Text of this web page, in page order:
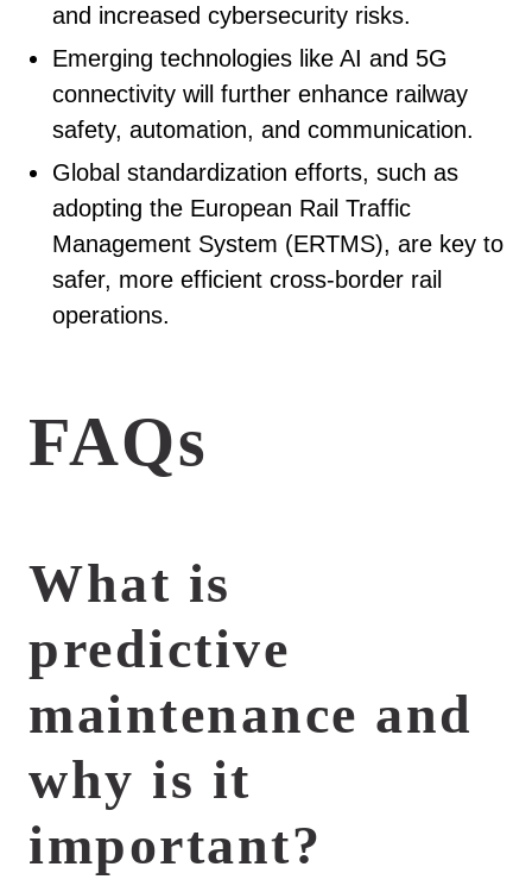
and increased cybersecurity risks.
Emerging technologies like AI and 5G
connectivity will further enhance railway
safety, automation, and communication.
Global standardization efforts, such as
adopting the European Rail Traffic
Management System (ERTMS), are key to
safer, more efficient cross-border rail
operations.
FAQs
What is
predictive
maintenance and
why is it
important?